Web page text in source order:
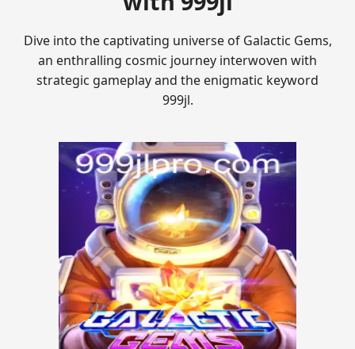
Dive into the captivating universe of Galactic Gems,
an enthralling cosmic journey interwoven with
strategic gameplay and the enigmatic keyword
999jl.